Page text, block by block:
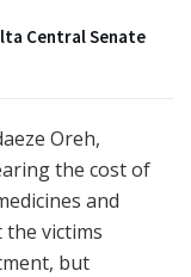
Central Senate
Oreh,
the cost of
and
the victims
but